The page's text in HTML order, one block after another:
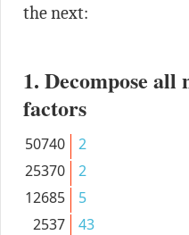
the next:
1. Decompose
factors
50740
2
25370
2
12685
5
2537
43